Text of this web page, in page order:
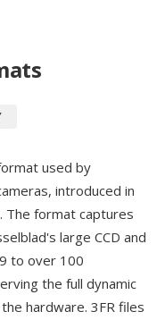
used by
introduced in
The format captures
large CCD and
to over 100
the full dynamic
hardware. 3FR files